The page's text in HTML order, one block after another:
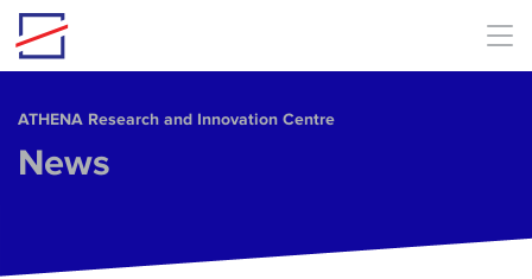
Skip to main content
ΑΤΗΕΝΑ Research and Innovation Centre
News